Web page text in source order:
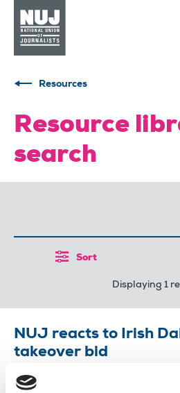
Resources
Resource
search
Sort
Displaying 1
NUJ reacts to Irish
takeover bid
Union intends to use Irish